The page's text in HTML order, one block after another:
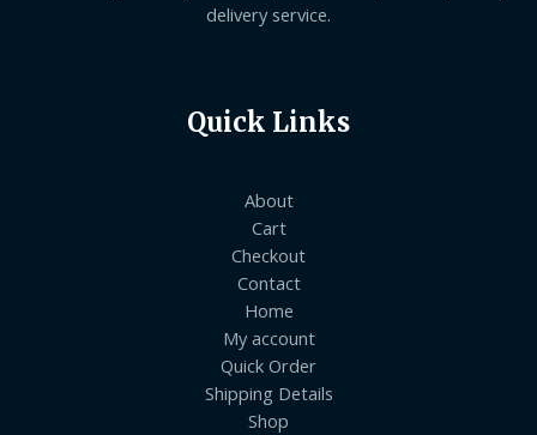
delivery service.
Quick Links
About
Cart
Checkout
Contact
Home
My account
Quick Order
Shipping Details
Shop